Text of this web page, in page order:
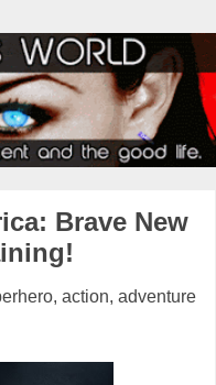
Brave New
action, adventure